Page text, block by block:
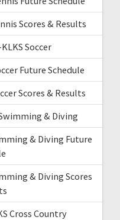
Scores & Results
Soccer
Future Schedule
Scores & Results
& Diving
& Diving Future
& Diving Scores
Cross Country